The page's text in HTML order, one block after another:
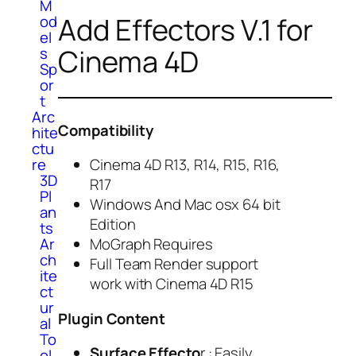
M
od
el
s
Sp
or
t
Arc
hite
ctu
re
3D
Pl
an
ts
Ar
ch
ite
ct
ur
al
To
Add Effectors V.1 for
Cinema 4D
Compatibility
Cinema 4D R13, R14, R15, R16,
R17
Windows And Mac osx 64 bit
Edition
MoGraph Requires
Full Team Render support
work with Cinema 4D R15
Plugin Content